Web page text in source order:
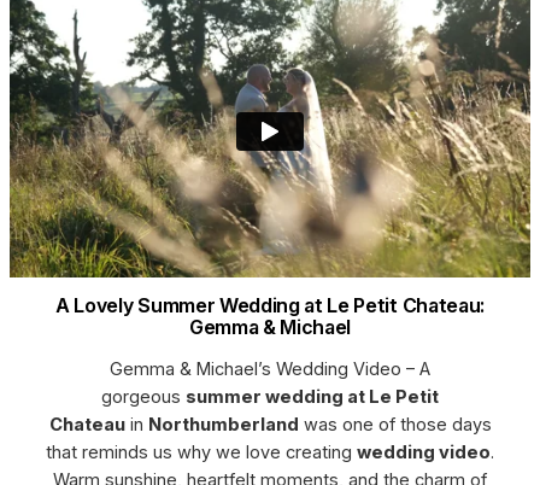
A Lovely Summer Wedding at Le Petit Chateau:
Gemma & Michael
Gemma & Michael’s Wedding Video – A
gorgeous summer wedding at Le Petit
Chateauin Northumberland was one of those days
that reminds us why we love creating wedding video.
Warm sunshine, heartfelt moments, and the charm of